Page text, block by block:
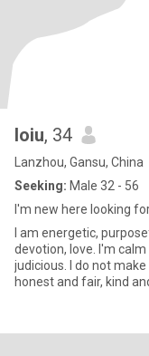
loiu, 34
Lanzhou, Gansu, China
Seeking: Male 32 - 56
I'm new here looking
I am energetic,
devotion, love. I'm
judicious. I do not
honest and fair, kind